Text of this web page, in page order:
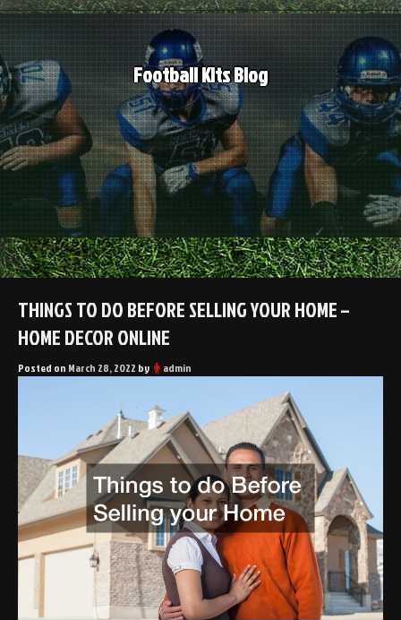
Skip
to
content
Football Kits Blog
THINGS TO DO BEFORE SELLING YOUR HOME –
HOME DECOR ONLINE
Posted on March 28, 2022 by admin